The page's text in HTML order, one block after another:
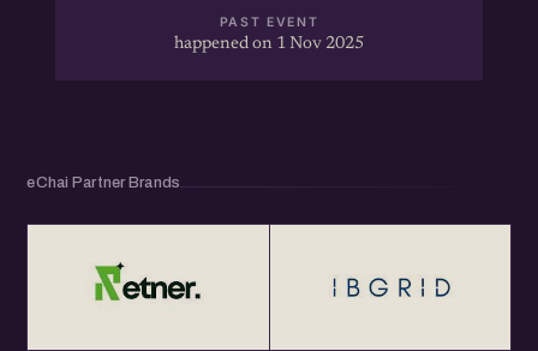
PAST EVENT
happened on 1 Nov 2025
eChai Partner Brands